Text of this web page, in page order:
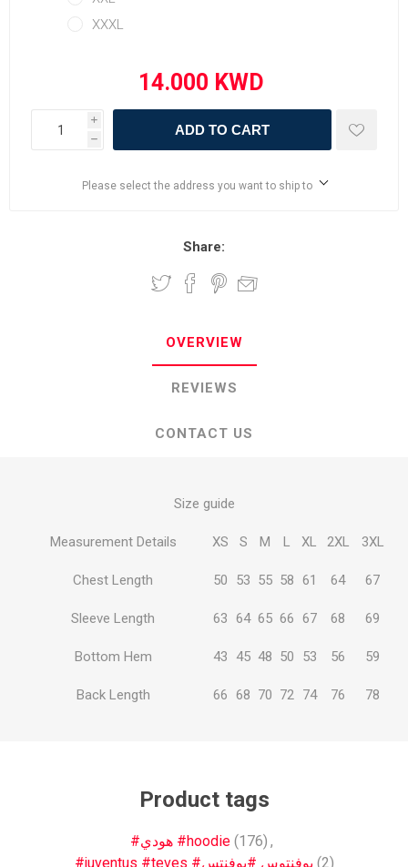
XXXL
i
h
ADD TO CART
Please select the address you want to ship to
Share:
OVERVIEW
REVIEWS
CONTACT US
Size guide
Measurement Details XS S M L XL 2XL 3XL
Chest Length 50 53 55 58 61 64 67
Sleeve Length 63 64 65 66 67 68 69
Bottom Hem 43 45 48 50 53 56 59
Back Length 66 68 70 72 74 76 78
Product tags
#هودي #hoodie (176) ,
#juventus #teves #يوفنتوس #يوفنتس (2)